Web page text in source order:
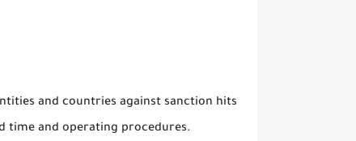
and countries against sanction hits
time and operating procedures.